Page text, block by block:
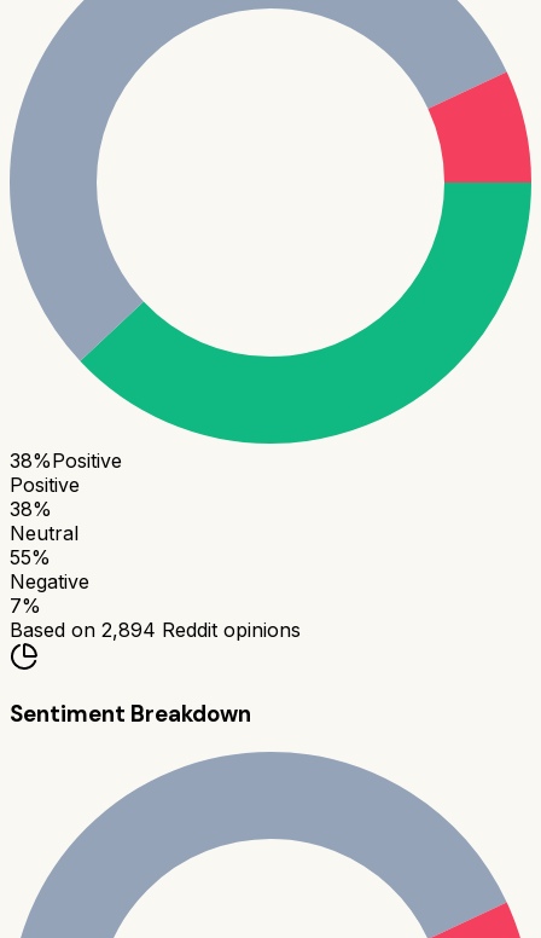
38%Positive
Positive
38%
Neutral
55%
Negative
7%
Based on 2,894 Reddit opinions
Sentiment Breakdown